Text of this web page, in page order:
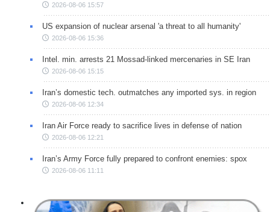
2026-08-06 15:57
US expansion of nuclear arsenal 'a threat to all humanity'
2026-08-06 15:36
Intel. min. arrests 21 Mossad-linked mercenaries in SE Iran
2026-08-06 15:15
Iran’s domestic tech. outmatches any imported sys. in region
2026-08-06 12:34
Iran Air Force ready to sacrifice lives in defense of nation
2026-08-06 12:21
Iran’s Army Force fully prepared to confront enemies: spox
2026-08-06 11:11